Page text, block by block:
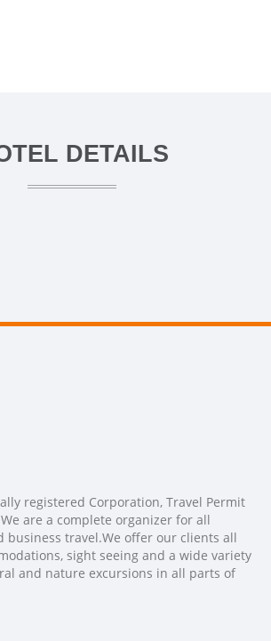
DETAILS
registered Corporation, Travel Permit
are a complete organizer for all
business travel.We offer our clients all
sight seeing and a wide variety
and nature excursions in all parts of